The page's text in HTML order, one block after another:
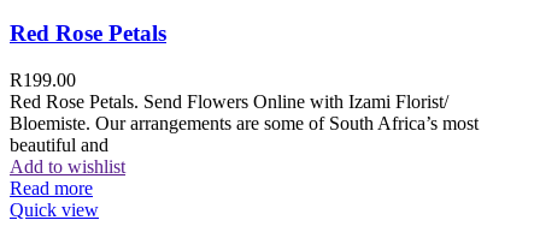
Red Rose Petals
R199.00
Red Rose Petals. Send Flowers Online with Izami Florist/
Bloemiste. Our arrangements are some of South Africa’s most
beautiful and
Add to wishlist
Read more
Quick view